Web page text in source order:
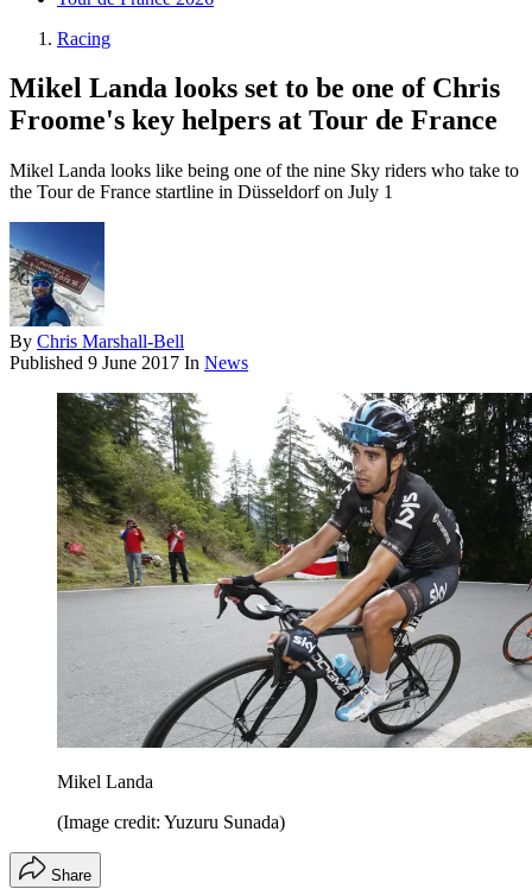
Racing
Mikel Landa looks set to be one of Chris
Froome's key helpers at Tour de France
Mikel Landa looks like being one of the nine Sky riders who take to
the Tour de France startline in Düsseldorf on July 1
By Chris Marshall-Bell
Published 9 June 2017 In News
Mikel Landa
(Image credit: Yuzuru Sunada)
Share